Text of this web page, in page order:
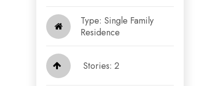
Type: Single Family
Residence
Stories: 2